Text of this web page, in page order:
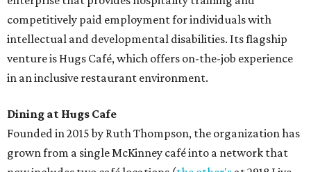
competitively paid employment for individuals with
intellectual and developmental disabilities. Its flagship
venture is Hugs Café, which offers on-the-job experience
in an inclusive restaurant environment.
Dining at Hugs Cafe
Founded in 2015 by Ruth Thompson, the organization has
grown from a single McKinney café into a network that